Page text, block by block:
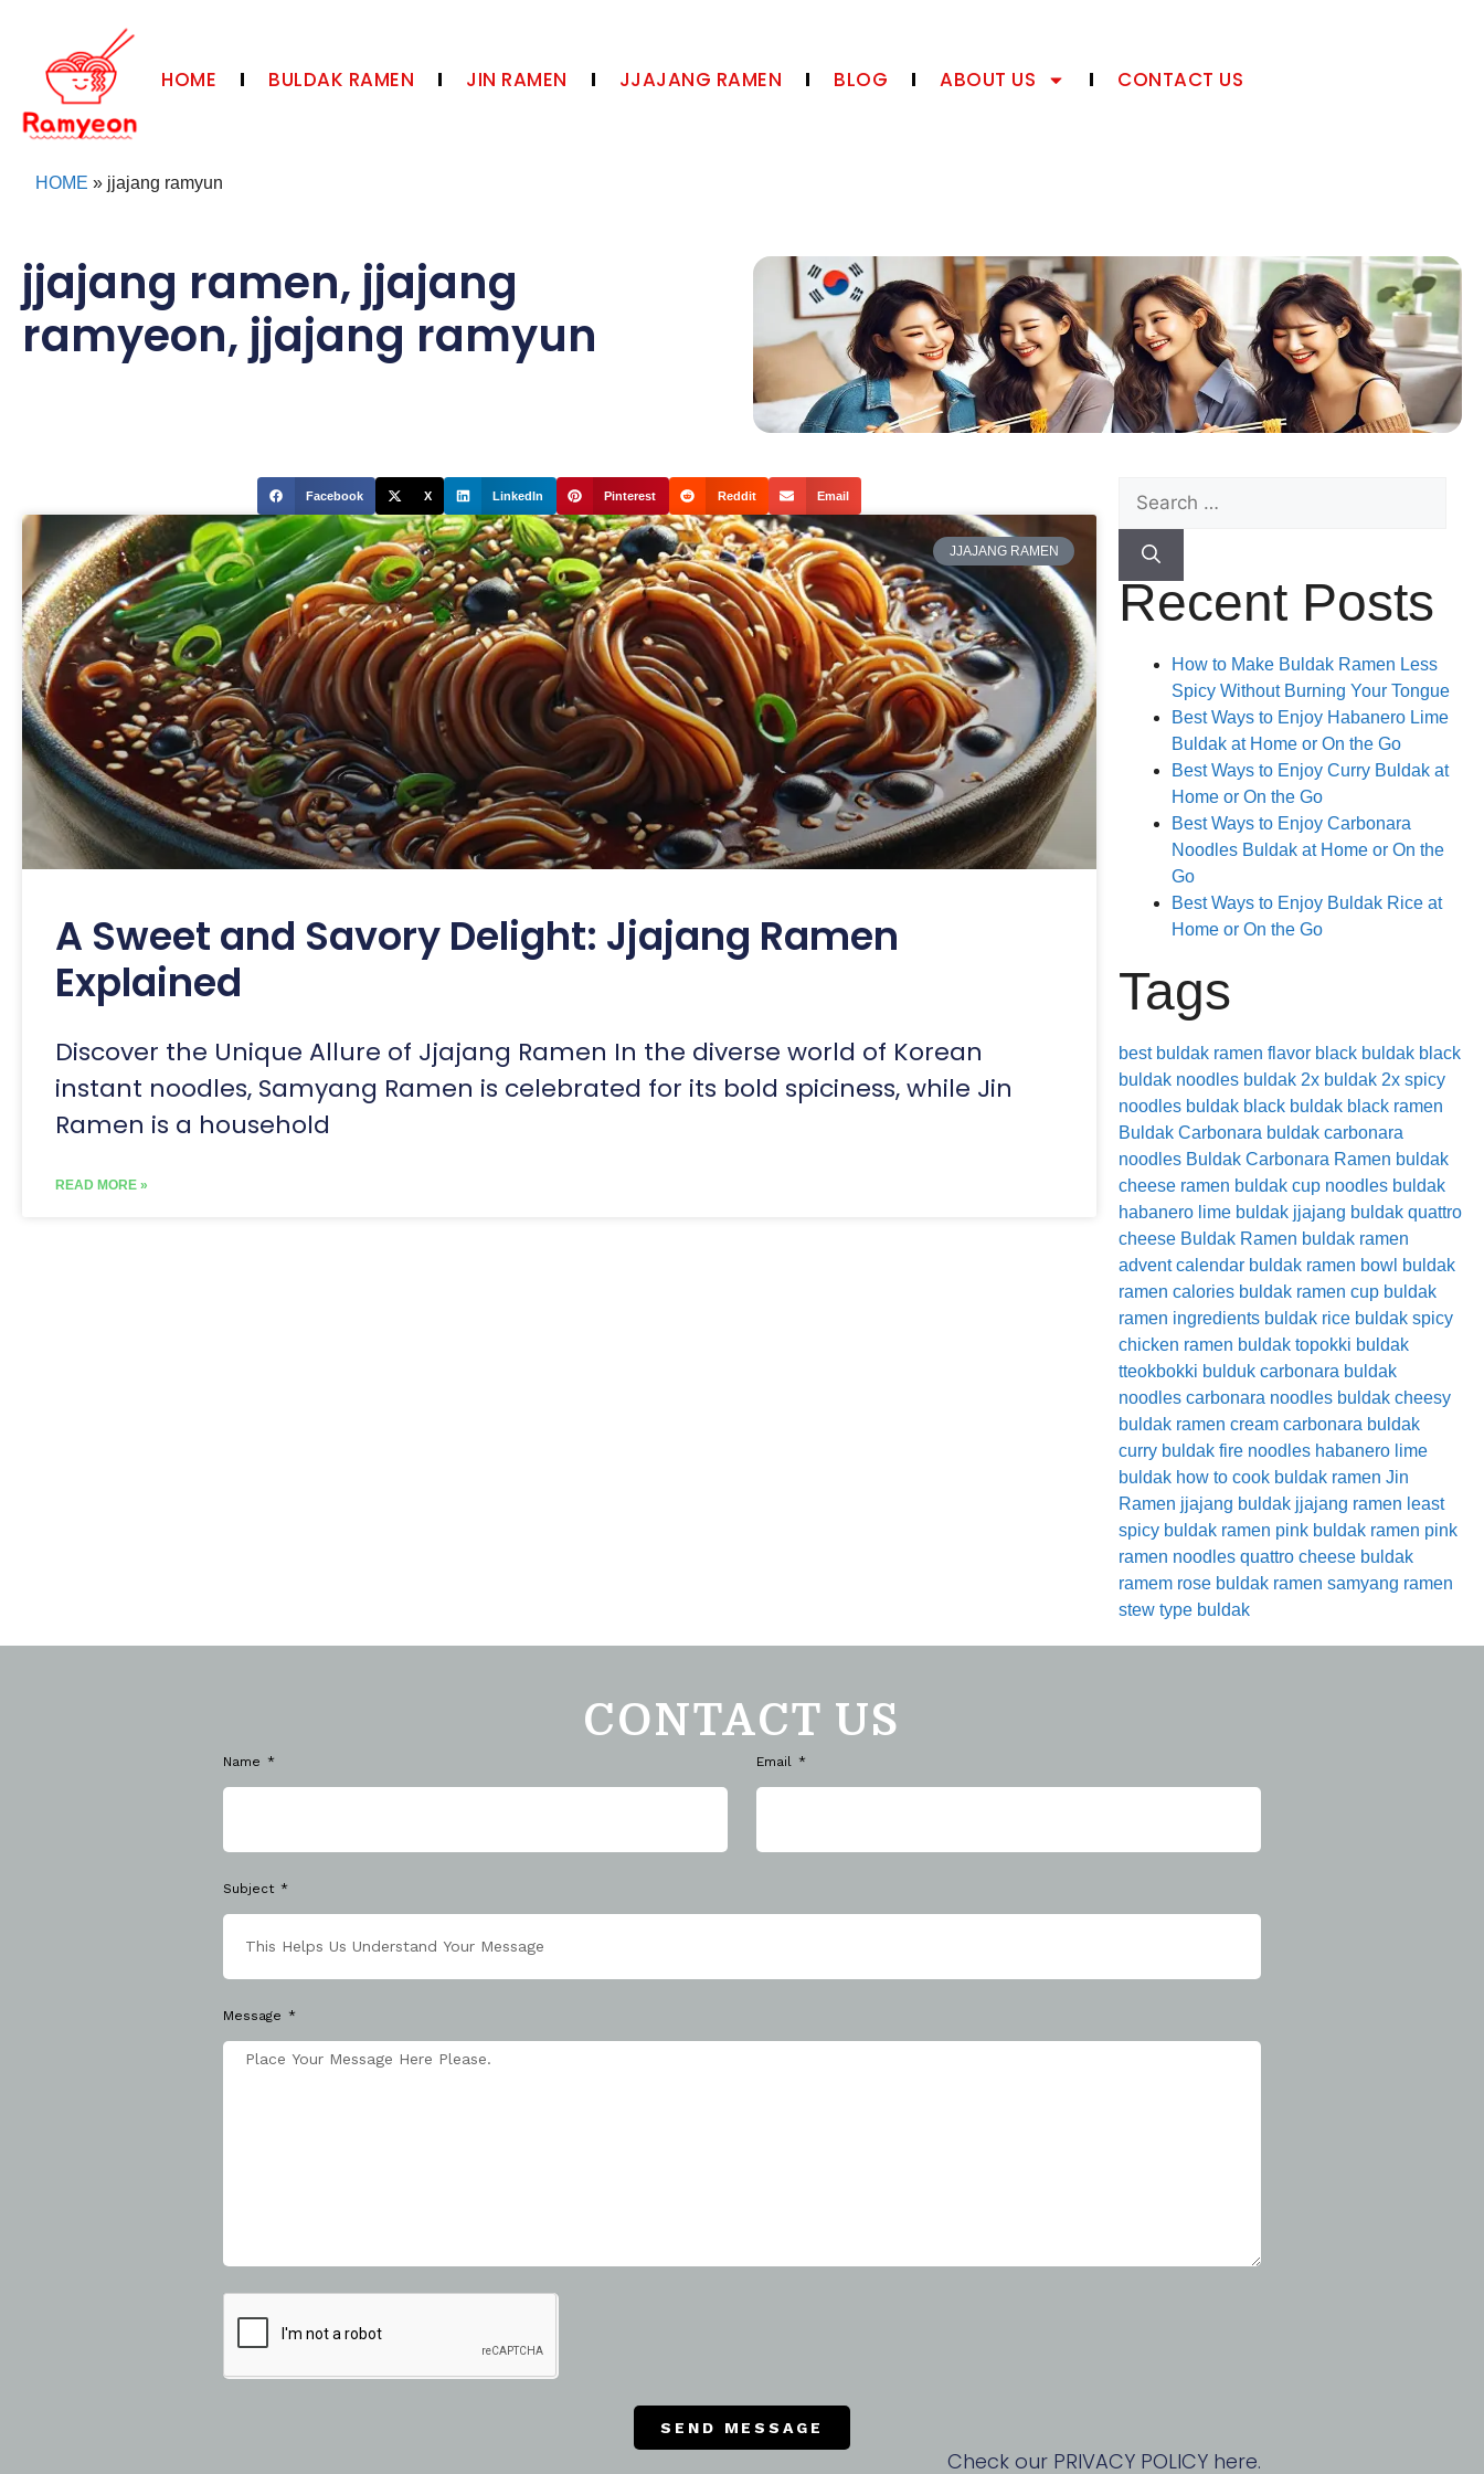
HOME BULDAK RAMEN JIN RAMEN JJAJANG RAMEN BLOG ABOUT US CONTACT US
HOME » jjajang ramyun
jjajang ramen, jjajang
ramyeon, jjajang ramyun
Facebook X LinkedIn Pinterest Reddit Email
JJAJANG RAMEN
A Sweet and Savory Delight: Jjajang Ramen
Explained
Discover the Unique Allure of Jjajang Ramen In the diverse world of Korean
instant noodles, Samyang Ramen is celebrated for its bold spiciness, while Jin
Ramen is a household
READ MORE »
Recent Posts
How to Make Buldak Ramen Less
Spicy Without Burning Your Tongue
Best Ways to Enjoy Habanero Lime
Buldak at Home or On the Go
Best Ways to Enjoy Curry Buldak at
Home or On the Go
Best Ways to Enjoy Carbonara
Noodles Buldak at Home or On the
Go
Best Ways to Enjoy Buldak Rice at
Home or On the Go
Tags
best buldak ramen flavor black buldak black
buldak noodles buldak 2x buldak 2x spicy
noodles buldak black buldak black ramen
Buldak Carbonara buldak carbonara
noodles Buldak Carbonara Ramen buldak
cheese ramen buldak cup noodles buldak
habanero lime buldak jjajang buldak quattro
cheese Buldak Ramen buldak ramen
advent calendar buldak ramen bowl buldak
ramen calories buldak ramen cup buldak
ramen ingredients buldak rice buldak spicy
chicken ramen buldak topokki buldak
tteokbokki bulduk carbonara buldak
noodles carbonara noodles buldak cheesy
buldak ramen cream carbonara buldak
curry buldak fire noodles habanero lime
buldak how to cook buldak ramen Jin
Ramen jjajang buldak jjajang ramen least
spicy buldak ramen pink buldak ramen pink
ramen noodles quattro cheese buldak
ramem rose buldak ramen samyang ramen
stew type buldak
CONTACT US
Name Email
Subject
Message
SEND MESSAGE
Check our PRIVACY POLICY here.